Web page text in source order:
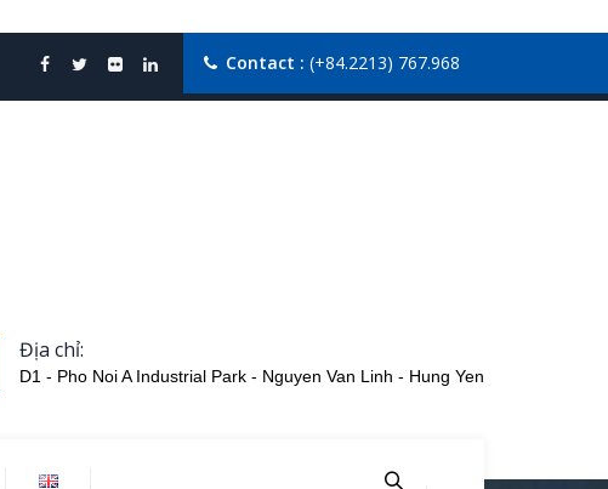
Contact : (+84.2213) 767.968
Địa chỉ:
D1 - Pho Noi A Industrial Park - Nguyen Van Linh - Hung Yen